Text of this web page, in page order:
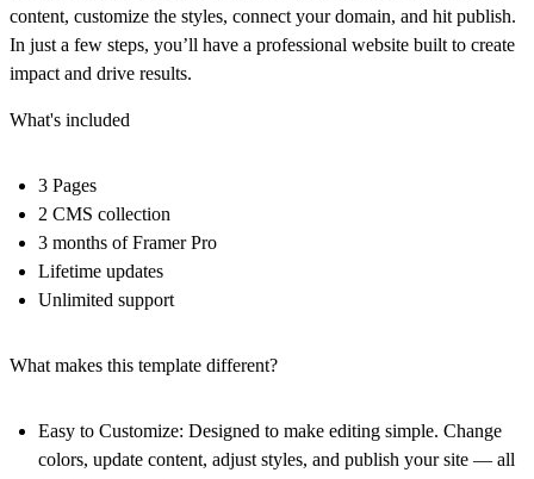
content, customize the styles, connect your domain, and hit publish.
In just a few steps, you’ll have a professional website built to create
impact and drive results.
What's included
3 Pages
2 CMS collection
3 months of Framer Pro
Lifetime updates
Unlimited support
What makes this template different?
Easy to Customize: Designed to make editing simple. Change
colors, update content, adjust styles, and publish your site — all